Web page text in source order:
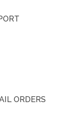
ORDERS